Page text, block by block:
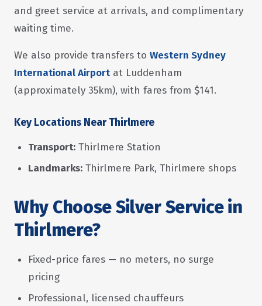
and greet service at arrivals, and complimentary
waiting time.
We also provide transfers to Western Sydney
International Airport at Luddenham
(approximately 35km), with fares from $141.
Key Locations Near Thirlmere
Transport: Thirlmere Station
Landmarks: Thirlmere Park, Thirlmere shops
Why Choose Silver Service in
Thirlmere?
Fixed-price fares — no meters, no surge
pricing
Professional, licensed chauffeurs